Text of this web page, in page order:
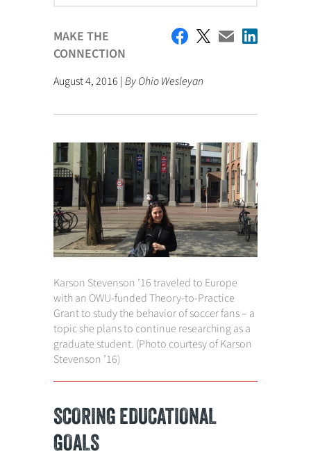
MAKE THE
CONNECTION
August 4, 2016 |By Ohio Wesleyan
Karson Stevenson ’16 traveled to Europe
with an OWU-funded Theory-to-Practice
Grant to study the behavior of soccer fans – a
topic she plans to continue researching as a
graduate student. (Photo courtesy of Karson
Stevenson ’16)
SCORING EDUCATIONAL
GOALS